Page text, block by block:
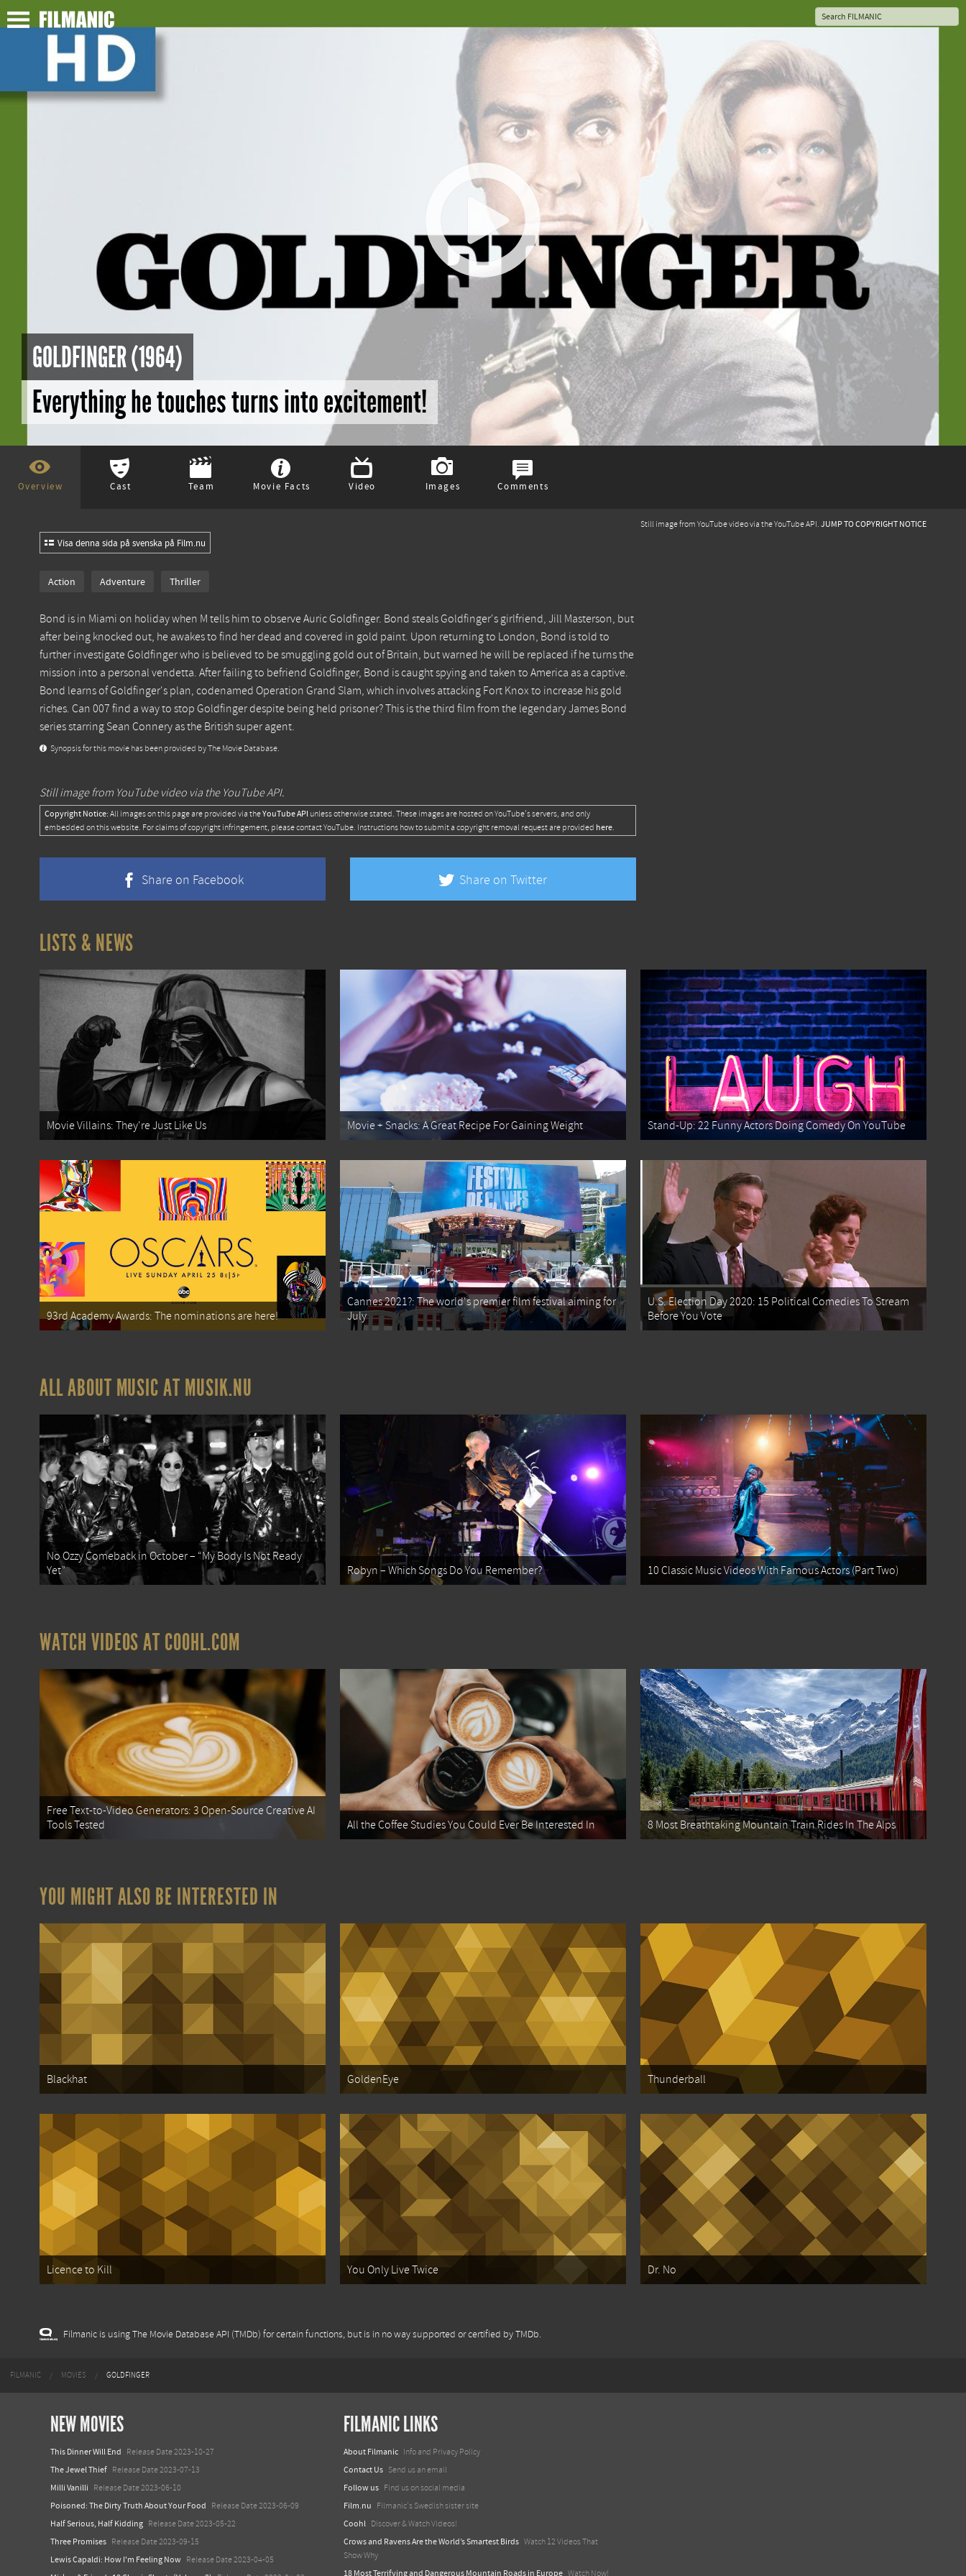
GOLDFINGER (1964)
Everything he touches turns into excitement!
Overview Cast Team Movie Facts Video Images Comments
Still image from YouTube video via the YouTube API. JUMP TO COPYRIGHT NOTICE
Visa denna sida på svenska på Film.nu
Action Adventure Thriller
Bond is in Miami on holiday when M tells him to observe Auric Goldfinger. Bond steals Goldfinger's girlfriend, Jill Masterson, but
after being knocked out, he awakes to find her dead and covered in gold paint. Upon returning to London, Bond is told to
further investigate Goldfinger who is believed to be smuggling gold out of Britain, but warned he will be replaced if he turns the
mission into a personal vendetta. After failing to befriend Goldfinger, Bond is caught spying and taken to America as a captive.
Bond learns of Goldfinger's plan, codenamed Operation Grand Slam, which involves attacking Fort Knox to increase his gold
riches. Can 007 find a way to stop Goldfinger despite being held prisoner? This is the third film from the legendary James Bond
series starring Sean Connery as the British super agent.
Synopsis for this movie has been provided by The Movie Database.
Still image from YouTube video via the YouTube API.
Copyright Notice: All images on this page are provided via theYouTube API unless otherwise stated. These images are hosted on YouTube's servers, and only
embedded on this website. For claims of copyright infringement, please contact YouTube. Instructions how to submit a copyright removal request are provided here.
Share on Facebook Share on Twitter
LISTS & NEWS
Movie Villains: They're Just Like Us Movie + Snacks: A Great Recipe For Gaining Weight Stand-Up: 22 Funny Actors Doing Comedy On YouTube
93rd Academy Awards: The nominations are here!
Cannes 2021?: The world's premier film festival aiming for
July
U.S. Election Day 2020: 15 Political Comedies To Stream
Before You Vote
ALL ABOUT MUSIC AT MUSIK.NU
No Ozzy Comeback in October – “My Body Is Not Ready
Yet”
Robyn – Which Songs Do You Remember? 10 Classic Music Videos With Famous Actors (Part Two)
WATCH VIDEOS AT COOHL.COM
Free Text-to-Video Generators: 3 Open-Source Creative AI
Tools Tested
All the Coffee Studies You Could Ever Be Interested In 8 Most Breathtaking Mountain Train Rides In The Alps
YOU MIGHT ALSO BE INTERESTED IN
Blackhat GoldenEye Thunderball
Licence to Kill You Only Live Twice Dr. No
Filmanic is using The Movie Database API (TMDb) for certain functions, but is in no way supported or certified by TMDb.
FILMANIC MOVIES GOLDFINGER
NEW MOVIES
This Dinner Will End Release Date 2023-10-27
The Jewel Thief Release Date 2023-07-13
Milli Vanilli Release Date 2023-06-10
Poisoned: The Dirty Truth About Your Food Release Date 2023-06-09
Half Serious, Half Kidding Release Date 2023-05-22
Three Promises Release Date 2023-09-15
Lewis Capaldi: How I'm Feeling Now Release Date 2023-04-05
FILMANIC LINKS
About Filmanic Info and Privacy Policy
Contact Us Send us an email
Follow us Find us on social media
Film.nu Filmanic's Swedish sister site
Coohl Discover & Watch Videos!
Crows and Ravens Are the World’s Smartest Birds Watch 12 Videos That
Show Why
18 Most Terrifying and Dangerous Mountain Roads in Europe Watch Now!